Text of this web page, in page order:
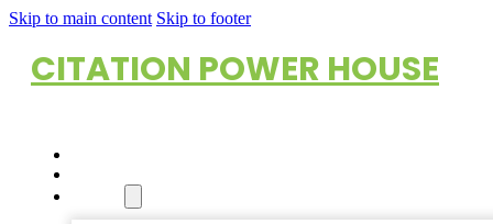
Skip to main content Skip to footer
CITATION POWER HOUSE